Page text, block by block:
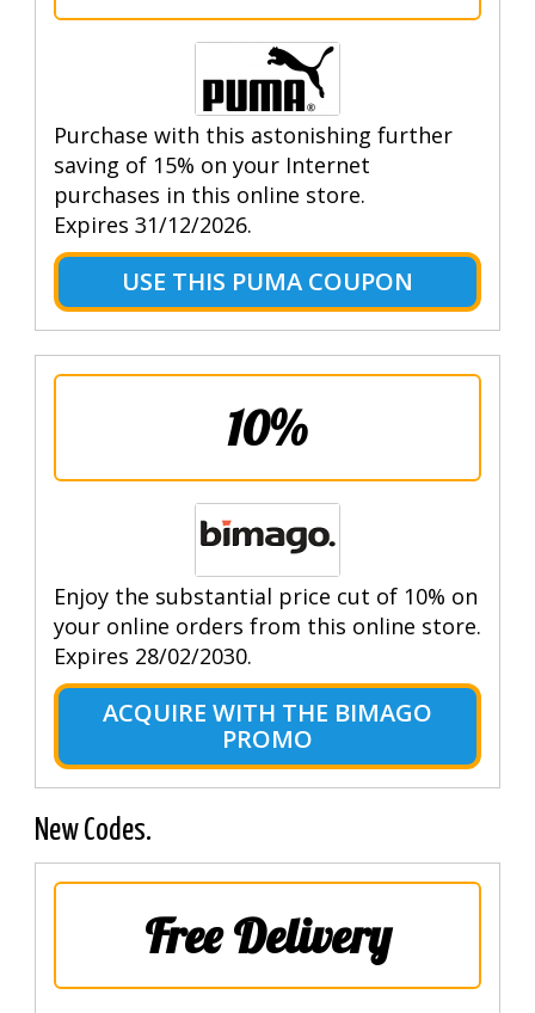
Purchase with this astonishing further
saving of 15% on your Internet
purchases in this online store.
Expires 31/12/2026.
USE THIS PUMA COUPON
10%
Enjoy the substantial price cut of 10% on
your online orders from this online store.
Expires 28/02/2030.
ACQUIRE WITH THE BIMAGO
PROMO
New Codes.
Free Delivery